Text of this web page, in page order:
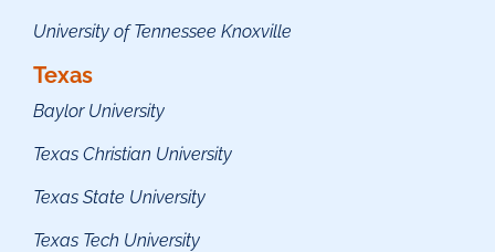
University of Tennessee Knoxville
Texas
Baylor University
Texas Christian University
Texas State University
Texas Tech University